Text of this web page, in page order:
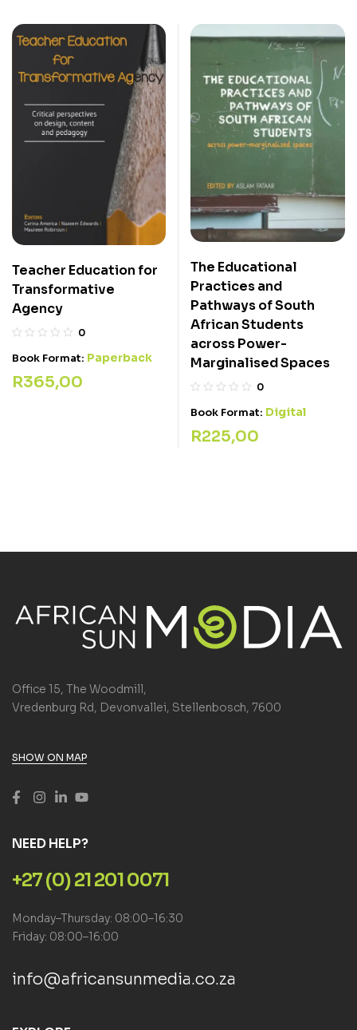
Teacher Education for
Transformative
Agency
0
Book Format: Paperback
R365,00
The Educational
Practices and
Pathways of South
African Students
across Power-
Marginalised Spaces
0
Book Format: Digital
R225,00
Office 15, The Woodmill,
Vredenburg Rd, Devonvallei, Stellenbosch, 7600
SHOW ON MAP
NEED HELP?
+27 (0) 21 201 0071
Monday–Thursday: 08:00–16:30
Friday: 08:00–16:00
info@africansunmedia.co.za